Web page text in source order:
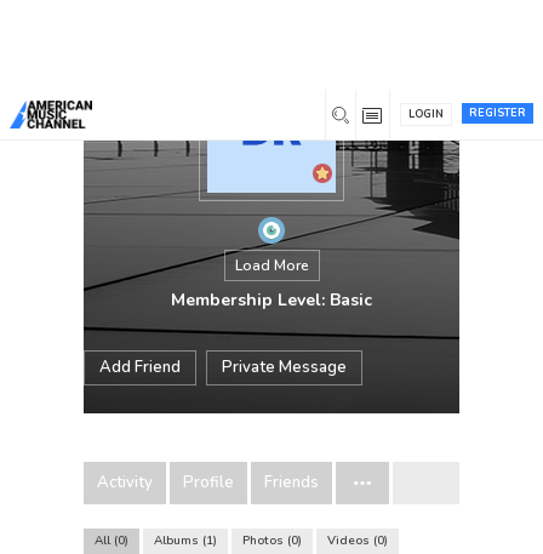
REGISTER
LOGIN
Load More
Membership Level: Basic
Add Friend Private Message
Activity Profile Friends
All 0 Albums 1 Photos 0 Videos 0